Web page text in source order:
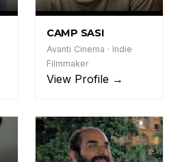
CS
CAMP SASI
Avanti Cinema · Indie
Filmmaker
View Profile →